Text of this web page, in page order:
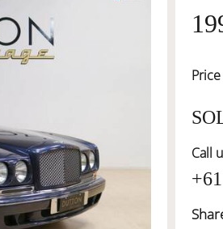
Price
Call